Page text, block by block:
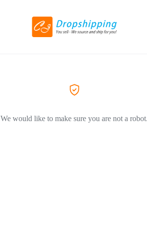
We would like to make sure you are not a